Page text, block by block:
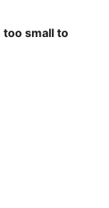
too small to